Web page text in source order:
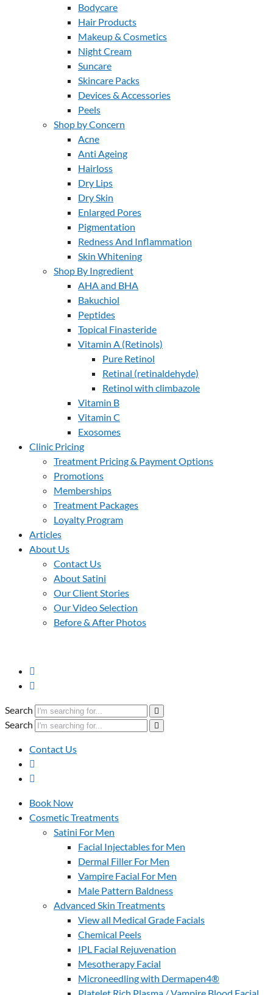
Bodycare
Hair Products
Makeup & Cosmetics
Night Cream
Suncare
Skincare Packs
Devices & Accessories
Peels
Shop by Concern
Acne
Anti Ageing
Hairloss
Dry Lips
Dry Skin
Enlarged Pores
Pigmentation
Redness And Inflammation
Skin Whitening
Shop By Ingredient
AHA and BHA
Bakuchiol
Peptides
Topical Finasteride
Vitamin A (Retinols)
Pure Retinol
Retinal (retinaldehyde)
Retinol with climbazole
Vitamin B
Vitamin C
Exosomes
Clinic Pricing
Treatment Pricing & Payment Options
Promotions
Memberships
Treatment Packages
Loyalty Program
Articles
About Us
Contact Us
About Satini
Our Client Stories
Our Video Selection
Before & After Photos
Search
Search
Contact Us
Book Now
Cosmetic Treatments
Satini For Men
Facial Injectables for Men
Dermal Filler For Men
Vampire Facial For Men
Male Pattern Baldness
Advanced Skin Treatments
View all Medical Grade Facials
Chemical Peels
IPL Facial Rejuvenation
Mesotherapy Facial
Microneedling with Dermapen4®